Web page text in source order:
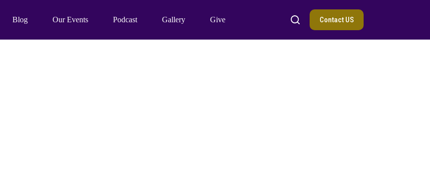
Blog Our Events Podcast Gallery Give Contact US